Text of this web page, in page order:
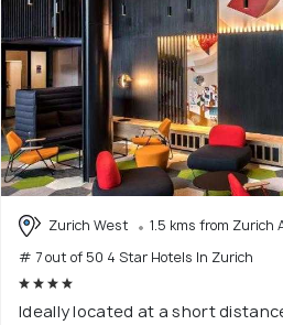
Zurich West
1.5 kms from Zurich
# 7 out of 50 4 Star Hotels In Zurich
Ideally located at a short